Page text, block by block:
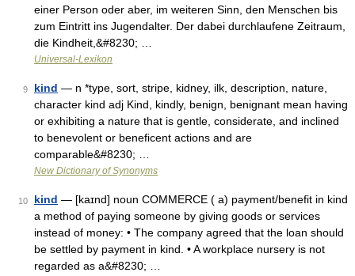
einer Person oder aber, im weiteren Sinn, den Menschen bis
zum Eintritt ins Jugendalter. Der dabei durchlaufene Zeitraum,
die Kindheit,&#8230; …
Universal-Lexikon
9 kind — n *type, sort, stripe, kidney, ilk, description, nature,
character kind adj Kind, kindly, benign, benignant mean having
or exhibiting a nature that is gentle, considerate, and inclined
to benevolent or beneficent actions and are
comparable&#8230; …
New Dictionary of Synonyms
10 kind — [kaɪnd] noun COMMERCE ( a) payment/​benefit in kind
a method of paying someone by giving goods or services
instead of money: • The company agreed that the loan should
be settled by payment in kind. • A workplace nursery is not
regarded as a&#8230; …